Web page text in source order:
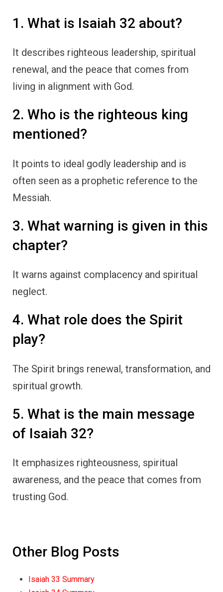
1. What is Isaiah 32 about?
It describes righteous leadership, spiritual
renewal, and the peace that comes from
living in alignment with God.
2. Who is the righteous king
mentioned?
It points to ideal godly leadership and is
often seen as a prophetic reference to the
Messiah.
3. What warning is given in this
chapter?
It warns against complacency and spiritual
neglect.
4. What role does the Spirit
play?
The Spirit brings renewal, transformation, and
spiritual growth.
5. What is the main message
of Isaiah 32?
It emphasizes righteousness, spiritual
awareness, and the peace that comes from
trusting God.
Other Blog Posts
Isaiah 33 Summary